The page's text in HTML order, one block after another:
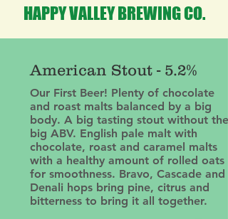
HAPPY VALLEY BREWING CO.
American Stout - 5.2%
Our First Beer! Plenty of chocolate
and roast malts balanced by a big
body. A big tasting stout without the
big ABV. English pale malt with
chocolate, roast and caramel malts
with a healthy amount of rolled oats
for smoothness. Bravo, Cascade and
Denali hops bring pine, citrus and
bitterness to bring it all together.